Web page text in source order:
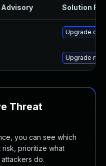
Advisory Solution File
Upgrade
Upgrade
Threat
you can see which
risk, prioritize what
do.